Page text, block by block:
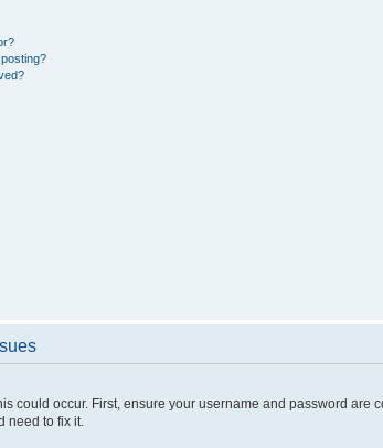
could occur. First, ensure your username and password
need to fix it.